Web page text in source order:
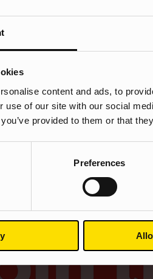
content and ads, to
use of our site with our social
provided to them or that
Preferences
all indoors aside from essential
day, Sport England are doing their
Movement is their new campaign,